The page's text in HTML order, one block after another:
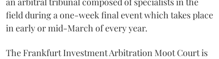
field during a one-week final event which takes place
in early or mid-March of every year.
The Frankfurt Investment Arbitration Moot Court is